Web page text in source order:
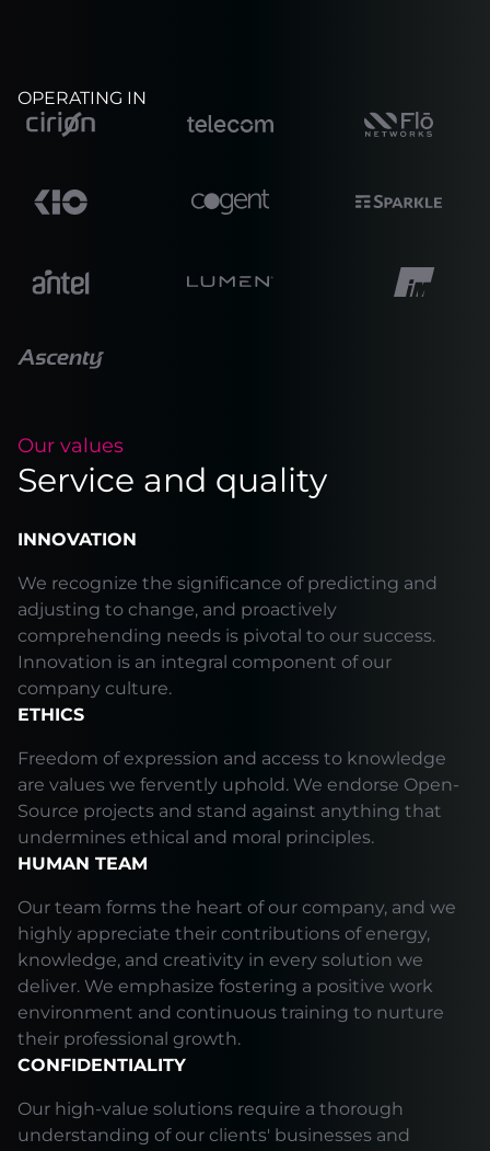
OPERATING IN
Our values
Service and quality
INNOVATION
We recognize the significance of predicting and
adjusting to change, and proactively
comprehending needs is pivotal to our success.
Innovation is an integral component of our
company culture.
ETHICS
Freedom of expression and access to knowledge
are values we fervently uphold. We endorse Open-
Source projects and stand against anything that
undermines ethical and moral principles.
HUMAN TEAM
Our team forms the heart of our company, and we
highly appreciate their contributions of energy,
knowledge, and creativity in every solution we
deliver. We emphasize fostering a positive work
environment and continuous training to nurture
their professional growth.
CONFIDENTIALITY
Our high-value solutions require a thorough
understanding of our clients' businesses and